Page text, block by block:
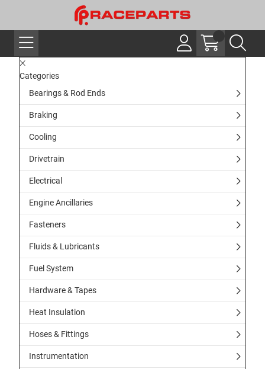
Categories
Bearings & Rod Ends
Braking
Cooling
Drivetrain
Electrical
Engine Ancillaries
Fasteners
Fluids & Lubricants
Fuel System
Hardware & Tapes
Heat Insulation
Hoses & Fittings
Instrumentation